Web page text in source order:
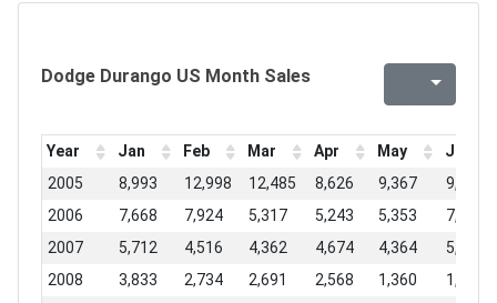
Dodge Durango US Month Sales
Year Jan Feb Mar Apr May
Jun
2005
8,993 12,998 12,485 8,626 9,367
9,678
2006
7,668 7,924 5,317 5,243 5,353
7,366
2007
5,712 4,516 4,362 4,674 4,364
5,277
2008
3,833 2,734 2,691 2,568 1,360
1,723